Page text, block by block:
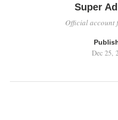
Super
Official account
Dec 25,